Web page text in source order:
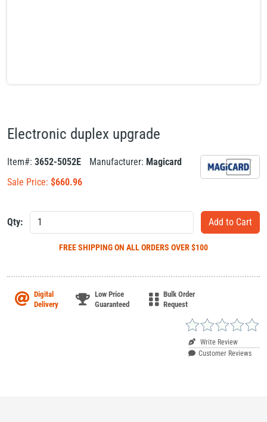
Electronic duplex upgrade
Item#: 3652-5052E Manufacturer: Magicard
Sale Price: $660.96
Qty:
FREE SHIPPINGON ALL ORDERS OVER $100
Digital
Delivery
Low Price
Guaranteed
Bulk Order
Request
Write Review
Customer Reviews